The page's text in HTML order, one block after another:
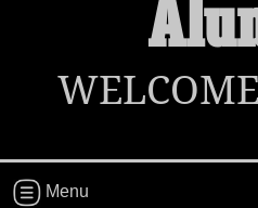
Find your graduating class:
Menu